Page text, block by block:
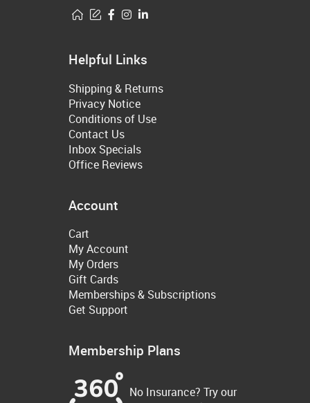
Helpful Links
Shipping & Returns
Privacy Notice
Conditions of Use
Contact Us
Inbox Specials
Office Reviews
Account
Cart
My Account
My Orders
Gift Cards
Memberships & Subscriptions
Get Support
Membership Plans
No Insurance? Try our